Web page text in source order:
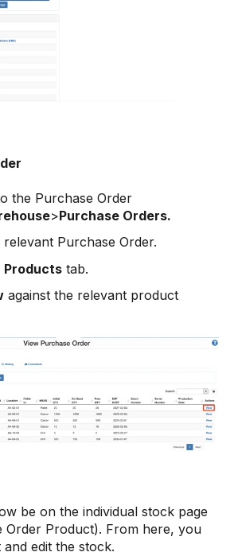
the Purchase Order
>Purchase Orders.
relevant Purchase Order.
Products tab.
against the relevant product
be on the individual stock page
Order Product). From here, you
and edit the stock.